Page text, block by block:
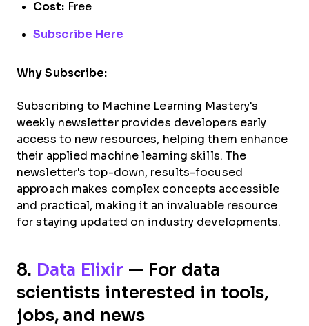
Cost: Free
Subscribe Here
Why Subscribe:
Subscribing to Machine Learning Mastery's
weekly newsletter provides developers early
access to new resources, helping them enhance
their applied machine learning skills. The
newsletter's top-down, results-focused
approach makes complex concepts accessible
and practical, making it an invaluable resource
for staying updated on industry developments.
8. Data Elixir — For data
scientists interested in tools,
jobs, and news